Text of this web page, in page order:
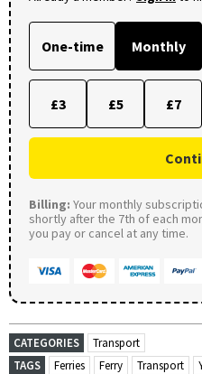
One-time Monthly
£3 £5 £7
Billing: Your monthly
shortly after the 7th of each
you pay or cancel at any time.
CATEGORIES
Transport
TAGS
Ferries Ferry Transport